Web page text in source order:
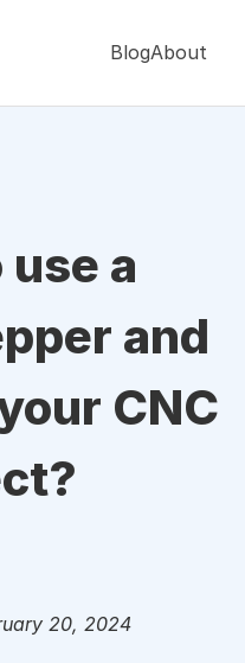
BlogAbout
a
and
CNC
20, 2024